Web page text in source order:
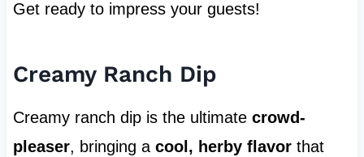
Get ready to impress your guests!
Creamy Ranch Dip
Creamy ranch dip is the ultimate crowd-
pleaser, bringing a cool, herby flavorthat